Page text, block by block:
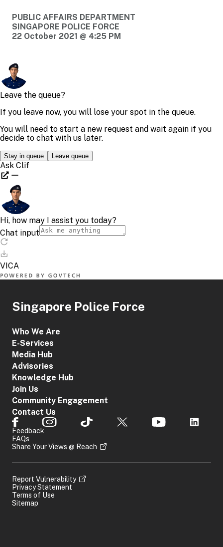
PUBLIC AFFAIRS DEPARTMENT
SINGAPORE POLICE FORCE
22 October 2021 @ 4:25 PM
Singapore Police Force
Who We Are
E-Services
Media Hub
Advisories
Knowledge Hub
Join Us
Community Engagement
Contact Us
Feedback
FAQs
Share Your Views @ Reach
Report Vulnerability
Privacy Statement
Terms of Use
Sitemap